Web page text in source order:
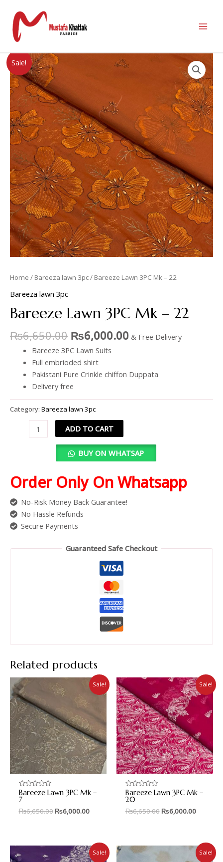
Sale!
Home / Bareeza lawn 3pc/ Bareeze Lawn 3PC Mk – 22
Bareeza lawn 3pc
Bareeze Lawn 3PC Mk – 22
₨6,650.00 ₨6,000.00 & Free Delivery
Bareeze 3PC Lawn Suits
Full embrioded shirt
Pakistani Pure Crinkle chiffon Duppata
Delivery free
Category: Bareeza lawn 3pc
ADD TO CART
BUY ON WHATSAP
Order Only On Whatsapp
No-Risk Money Back Guarantee!
No Hassle Refunds
Secure Payments
Guaranteed Safe Checkout
Related products
Sale!
Rated
0
out
of
Bareeze Lawn 3PC Mk –
7
₨6,650.00 ₨6,000.00
Sale!
Rated
0
out
of
Bareeze Lawn 3PC Mk –
20
₨6,650.00 ₨6,000.00
Sale! Sale!